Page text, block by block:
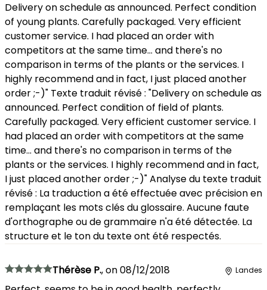
Delivery on schedule as announced. Perfect condition
of young plants. Carefully packaged. Very efficient
customer service. I had placed an order with
competitors at the same time... and there's no
comparison in terms of the plants or the services. I
highly recommend and in fact, I just placed another
order ;-)" Texte traduit révisé : "Delivery on schedule as
announced. Perfect condition of field of plants.
Carefully packaged. Very efficient customer service. I
had placed an order with competitors at the same
time... and there's no comparison in terms of the
plants or the services. I highly recommend and in fact,
I just placed another order ;-)" Analyse du texte traduit
révisé : La traduction a été effectuée avec précision en
remplaçant les mots clés du glossaire. Aucune faute
d'orthographe ou de grammaire n'a été détectée. La
structure et le ton du texte ont été respectés.
Thérèse P.,on08/12/2018 Landes